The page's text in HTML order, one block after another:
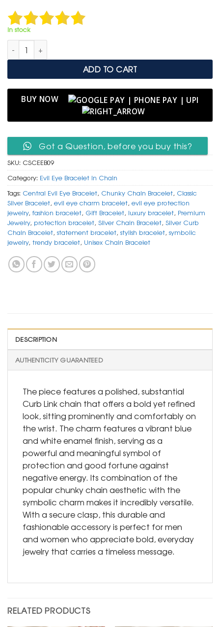
In stock
Classic Silver Curb Chain Bracelet with Central Evil Eye
ADD TO CART
BUY NOW
Got a Question, before you buy this?
SKU: CSCEEB09
Category: Evil Eye Bracelet In Chain
Tags: Central Evil Eye Bracelet, Chunky Chain Bracelet, Classic
Silver Bracelet, evil eye charm bracelet, evil eye protection
jewelry, fashion bracelet, Gift Bracelet, luxury bracelet, Premium
Jewelry, protection bracelet, Silver Chain Bracelet, Silver Curb
Chain Bracelet, statement bracelet, stylish bracelet, symbolic
jewelry, trendy bracelet, Unisex Chain Bracelet
DESCRIPTION
AUTHENTICITY GUARANTEED
The piece features a polished, substantial
Curb Link chain that offers a bold yet refined
look, sitting prominently and comfortably on
the wrist. The charm features a vibrant blue
and white enamel finish, serving as a
powerful and meaningful symbol of
protection and good fortune against
negative energy. Its combination of the
popular chunky chain aesthetic with the
symbolic charm makes it incredibly versatile.
With a secure clasp, this durable and
fashionable accessory is perfect for men
and women who appreciate bold, everyday
jewelry that carries a timeless message.
RELATED PRODUCTS